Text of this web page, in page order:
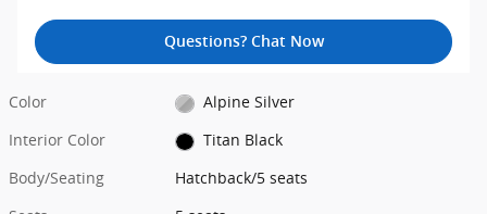
Questions? Chat Now
Color
Alpine Silver
Interior Color
Titan Black
Body/Seating
Hatchback/5 seats